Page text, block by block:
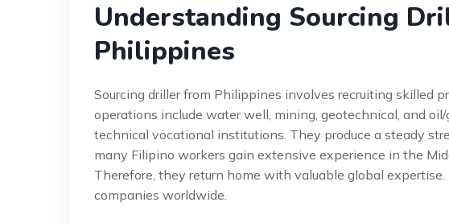
Understanding Sourcing
Philippines
Sourcing driller from Philippines involves recruiting skilled
operations include water well, mining, geotechnical, and
technical vocational institutions. They produce a steady
many Filipino workers gain extensive experience in the
Therefore, they return home with valuable global
companies worldwide.